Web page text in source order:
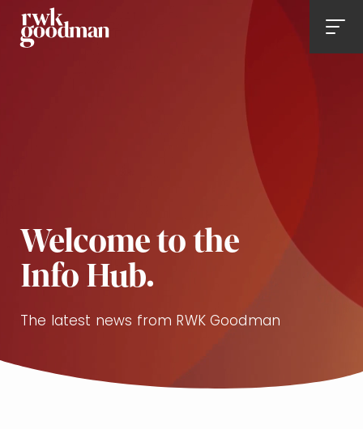
Royds Withy King
Welcome to the
Info Hub.
The latest news from RWK Goodman